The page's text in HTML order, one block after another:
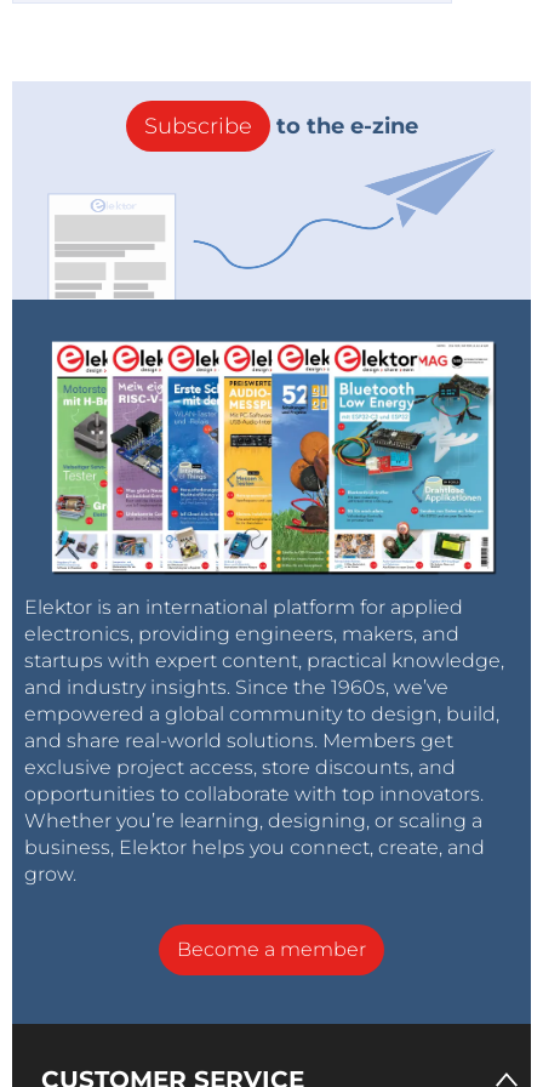
Subscribe to the e-zine
Elektor is an international platform for applied
electronics, providing engineers, makers, and
startups with expert content, practical knowledge,
and industry insights. Since the 1960s, we’ve
empowered a global community to design, build,
and share real-world solutions. Members get
exclusive project access, store discounts, and
opportunities to collaborate with top innovators.
Whether you’re learning, designing, or scaling a
business, Elektor helps you connect, create, and
grow.
Become a member
CUSTOMER SERVICE